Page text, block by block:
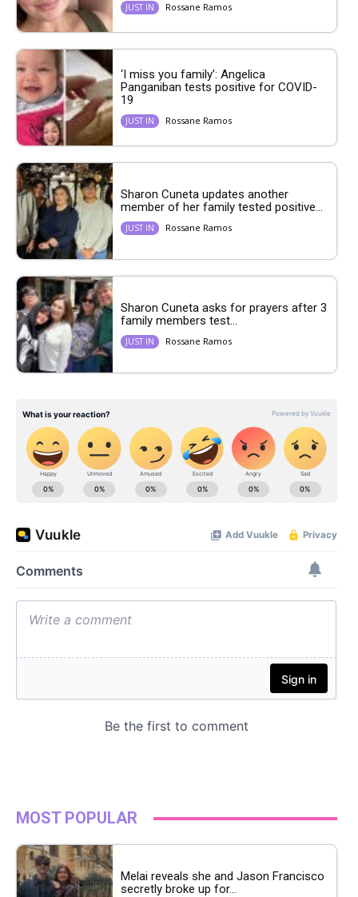
JUST IN Rossane Ramos
‘I miss you family’: Angelica
Panganiban tests positive for COVID-
19
JUST IN Rossane Ramos
Sharon Cuneta updates another
member of her family tested positive...
JUST IN Rossane Ramos
Sharon Cuneta asks for prayers after 3
family members test...
JUST IN Rossane Ramos
MOST POPULAR
Melai reveals she and Jason Francisco
secretly broke up for...